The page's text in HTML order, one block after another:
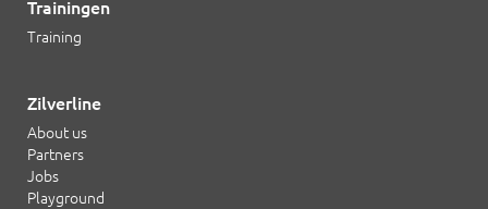
Trainingen
Training
Zilverline
About us
Partners
Jobs
Playground